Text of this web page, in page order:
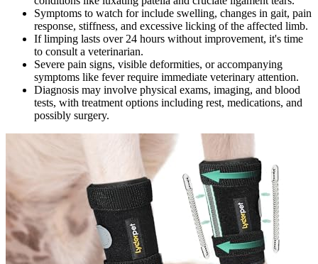
Symptoms to watch for include swelling, changes in gait, pain
response, stiffness, and excessive licking of the affected limb.
If limping lasts over 24 hours without improvement, it's time
to consult a veterinarian.
Severe pain signs, visible deformities, or accompanying
symptoms like fever require immediate veterinary attention.
Diagnosis may involve physical exams, imaging, and blood
tests, with treatment options including rest, medications, and
possibly surgery.